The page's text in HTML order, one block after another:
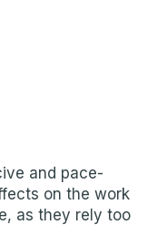
and pace-
on the work
as they rely too